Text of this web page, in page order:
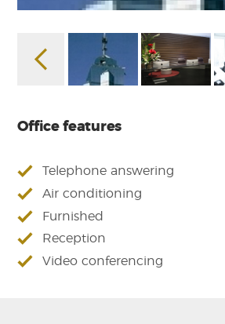
Office features
Telephone answering
Air conditioning
Furnished
Reception
Video conferencing